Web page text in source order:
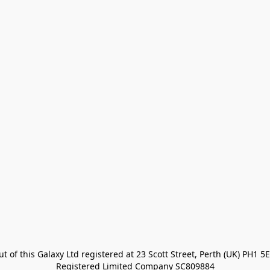
of this Galaxy Ltd registered at 23 Scott Street, Perth (UK) PH1
Registered Limited Company SC809884